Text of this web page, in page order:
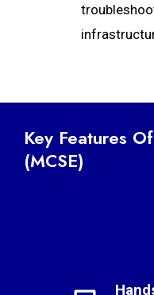
Key Features
(MCSE)